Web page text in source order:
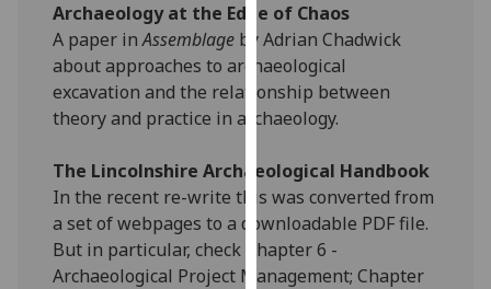
being
recorded
I do not
want
analytics
recorded
Personalised
advertising
Archaeology at the Edge of Chaos
A paper inAssemblage by Adrian Chadwick
about approaches to archaeological
excavation and the relationship between
theory and practice in archaeology.
The Lincolnshire Archaeological Handbook
In the recent re-write this was converted from
a set of webpages to a downloadable PDF file.
But in particular, check Chapter 6 -
Archaeological Project Management; Chapter